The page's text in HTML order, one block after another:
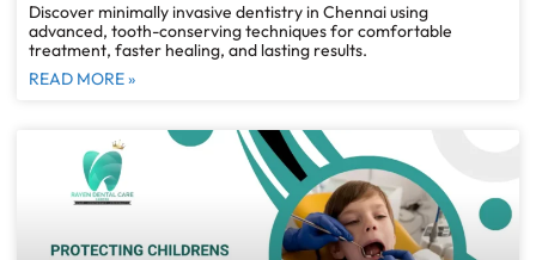
Discover minimally invasive dentistry in Chennai using
advanced, tooth-conserving techniques for comfortable
treatment, faster healing, and lasting results.
READ MORE »